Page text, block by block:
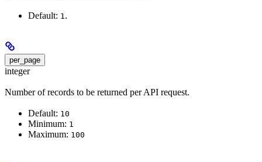
Default: 1 .
per_page
integer
Number of records to be returned per API request.
Default: 10
Minimum: 1
Maximum: 100